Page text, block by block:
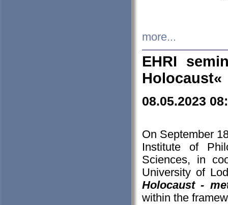
more...
EHRI
Holocaust«
08.05.2023
On September
Institute of
Sciences, in
University of
Holocaust -
within the